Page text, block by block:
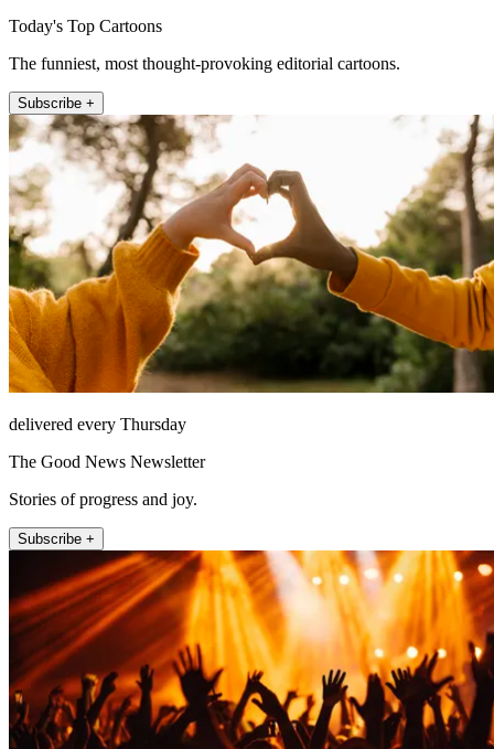
Today's Top Cartoons
The funniest, most thought-provoking editorial cartoons.
Subscribe +
delivered every Thursday
The Good News Newsletter
Stories of progress and joy.
Subscribe +